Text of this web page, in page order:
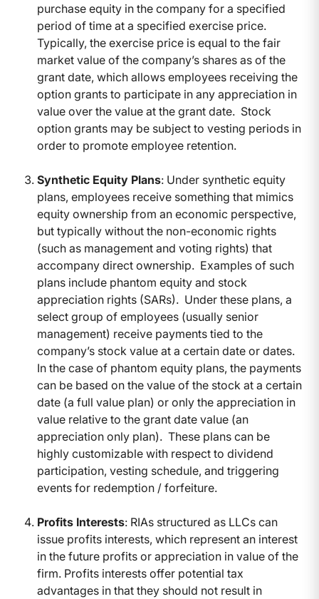
purchase equity in the company for a specified
period of time at a specified exercise price.
Typically, the exercise price is equal to the fair
market value of the company’s shares as of the
grant date, which allows employees receiving the
option grants to participate in any appreciation in
value over the value at the grant date. Stock
option grants may be subject to vesting periods in
order to promote employee retention.
Synthetic Equity Plans: Under synthetic equity
plans, employees receive something that mimics
equity ownership from an economic perspective,
but typically without the non-economic rights
(such as management and voting rights) that
accompany direct ownership. Examples of such
plans include phantom equity and stock
appreciation rights (SARs). Under these plans, a
select group of employees (usually senior
management) receive payments tied to the
company’s stock value at a certain date or dates.
In the case of phantom equity plans, the payments
can be based on the value of the stock at a certain
date (a full value plan) or only the appreciation in
value relative to the grant date value (an
appreciation only plan). These plans can be
highly customizable with respect to dividend
participation, vesting schedule, and triggering
events for redemption / forfeiture.
Profits Interests: RIAs structured as LLCs can
issue profits interests, which represent an interest
in the future profits or appreciation in value of the
firm. Profits interests offer potential tax
advantages in that they should not result in